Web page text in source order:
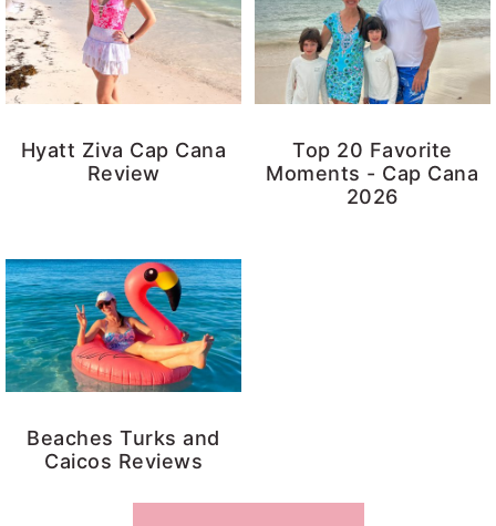
Hyatt Ziva Cap Cana
Review
Top 20 Favorite
Moments - Cap Cana
2026
Beaches Turks and
Caicos Reviews